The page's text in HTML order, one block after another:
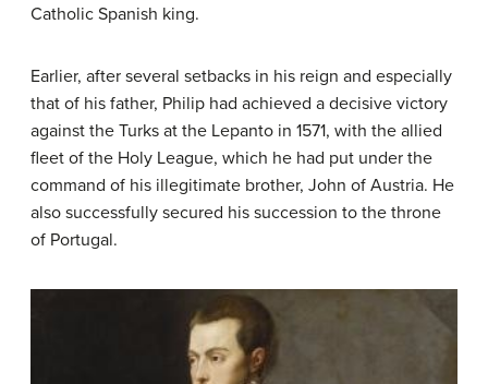
Catholic Spanish king.
Earlier, after several setbacks in his reign and especially
that of his father, Philip had achieved a decisive victory
against the Turks at the Lepanto in 1571, with the allied
fleet of the Holy League, which he had put under the
command of his illegitimate brother, John of Austria. He
also successfully secured his succession to the throne
of Portugal.